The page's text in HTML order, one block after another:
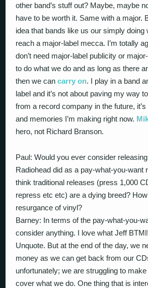
other band’s stuff out? Maybe, maybe
have to be worth it. Same with a major.
idea that bands like us our simply doing
reach a major-label mecca. I’m totally
don’t need major-label publicity or
to do what we do and as long as there
then we cancarry on. I play in a band
label and it’s not about paving my way
from a record company in the future,
and memories I’m making right now.
hero, not Richard Branson.
Paul: Would you ever consider
Radiohead did as a pay-what-you-want
think traditional releases (press 1,000
repress etc etc) are a dying breed?
resurgance of vinyl?
Barney: In terms of the pay-what-you-
consider anything. I love what Jeff
Unquote. But at the end of the day, we
money as we can get back from our
unfortunately; we are struggling to
cover what we do. One thing that is